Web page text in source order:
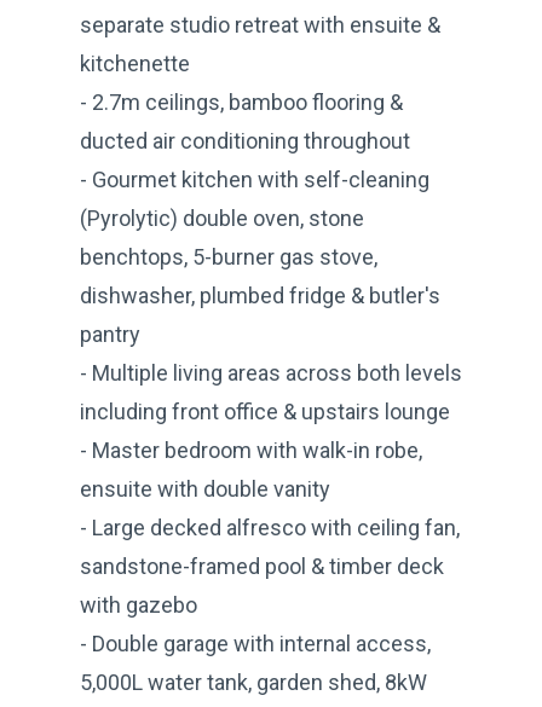
separate studio retreat with ensuite &
kitchenette
- 2.7m ceilings, bamboo flooring &
ducted air conditioning throughout
- Gourmet kitchen with self-cleaning
(Pyrolytic) double oven, stone
benchtops, 5-burner gas stove,
dishwasher, plumbed fridge & butler's
pantry
- Multiple living areas across both levels
including front office & upstairs lounge
- Master bedroom with walk-in robe,
ensuite with double vanity
- Large decked alfresco with ceiling fan,
sandstone-framed pool & timber deck
with gazebo
- Double garage with internal access,
5,000L water tank, garden shed, 8kW